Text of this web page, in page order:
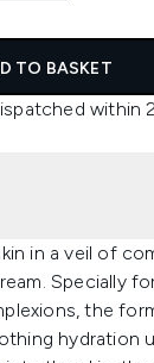
TO BASKET
within
in a veil of
Specially
the
hydration